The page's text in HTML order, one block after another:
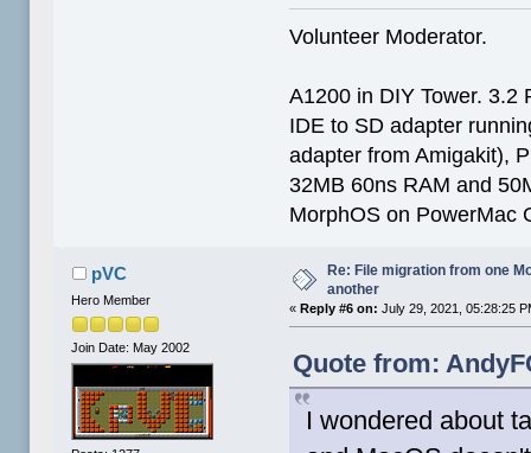
Volunteer Moderator.
A1200 in DIY Tower. 3.2
IDE to SD adapter
adapter from Amigakit),
32MB 60ns RAM and
MorphOS on PowerMac
pVC
Hero Member
Join Date: May 2002
Re: File migration from one
another
«Reply #6 on: July 29, 2021, 05:28:25
Quote from:
I wondered about